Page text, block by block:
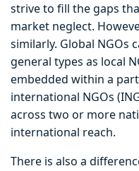
strive to fill the gaps
market neglect.
similarly. Global NGOs
general types as local
embedded within a
international NGOs
across two or more
international reach.
There is also a